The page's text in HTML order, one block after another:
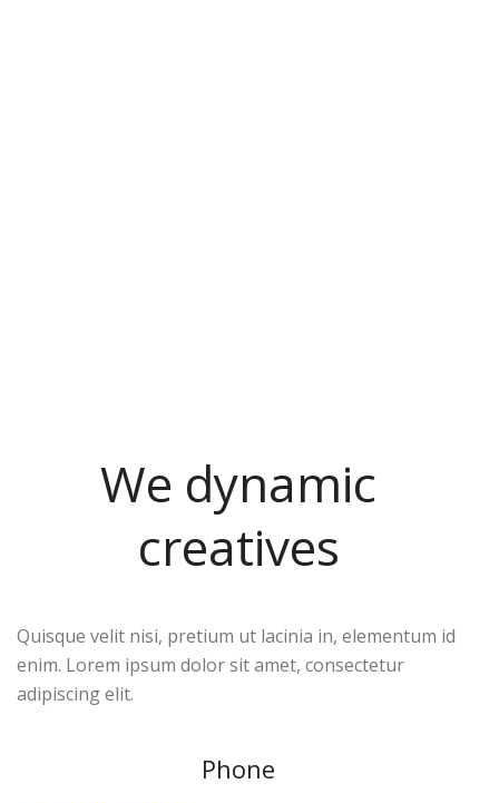
We dynamic
creatives
Quisque velit nisi, pretium ut lacinia in, elementum id
enim. Lorem ipsum dolor sit amet, consectetur
adipiscing elit.
Phone